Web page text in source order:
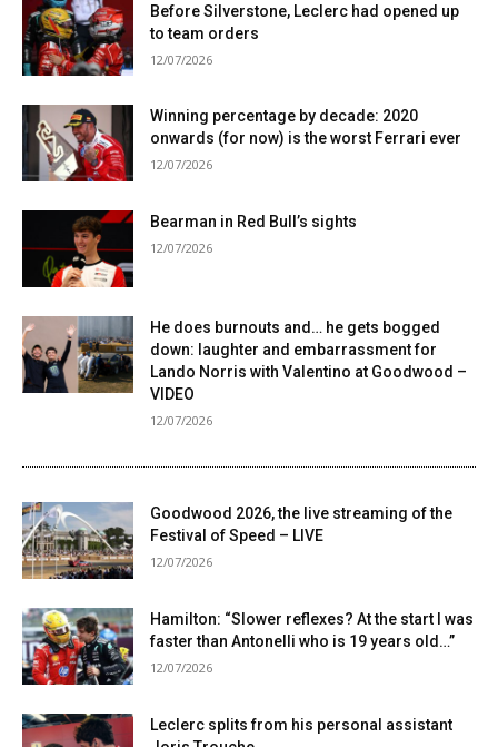
Before Silverstone, Leclerc had opened up
to team orders
12/07/2026
Winning percentage by decade: 2020
onwards (for now) is the worst Ferrari ever
12/07/2026
Bearman in Red Bull’s sights
12/07/2026
He does burnouts and… he gets bogged
down: laughter and embarrassment for
Lando Norris with Valentino at Goodwood –
VIDEO
12/07/2026
Goodwood 2026, the live streaming of the
Festival of Speed ​​– LIVE
12/07/2026
Hamilton: “Slower reflexes? At the start I was
faster than Antonelli who is 19 years old…”
12/07/2026
Leclerc splits from his personal assistant